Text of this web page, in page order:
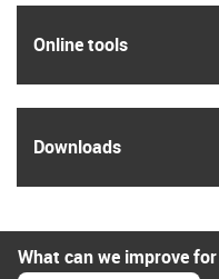
Online tools
Downloads
What can we improve